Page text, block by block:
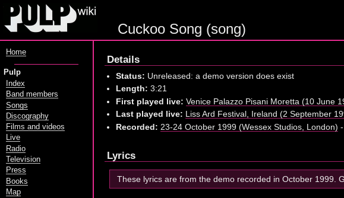
Cuckoo Song (song)
Details
Status: Unreleased: a demo version does exist
Length: 3:21
First played live: Venice Palazzo Pisani Moretta (10 June
Last played live: Liss Ard Festival, Ireland (2 September
Recorded: 23-24 October 1999 (Wessex Studios, London)
Lyrics
These lyrics are from the demo recorded in October 1999.
Home
Pulp
Index
Band members
Songs
Discography
Films and videos
Live
Radio
Television
Press
Books
Map